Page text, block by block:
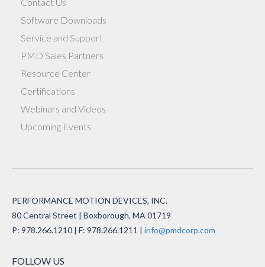
Software Downloads
Service and Support
PMD Sales Partners
Resource Center
Certifications
Webinars and Videos
Upcoming Events
PERFORMANCE MOTION DEVICES, INC.
80 Central Street | Boxborough, MA 01719
P: 978.266.1210 | F: 978.266.1211 | info@pmdcorp.com
FOLLOW US